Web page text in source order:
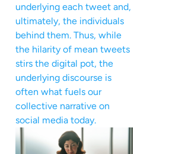
underlying each tweet and,
ultimately, the individuals
behind them. Thus, while
the hilarity of mean tweets
stirs the digital pot, the
underlying discourse is
often what fuels our
collective narrative on
social media today.